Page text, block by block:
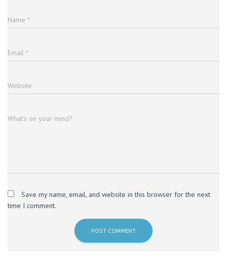
Name *
Email *
Website
What's on your mind?
Save my name, email, and website in this browser for the next
time I comment.